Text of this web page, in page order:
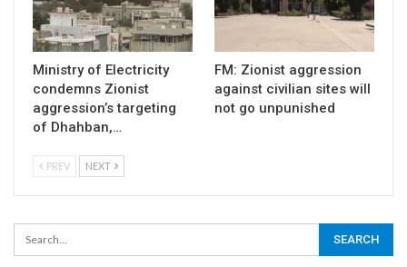
Ministry of Electricity
condemns Zionist
aggression’s targeting
of Dhahban,…
FM: Zionist aggression
against civilian sites will
not go unpunished
PREV NEXT